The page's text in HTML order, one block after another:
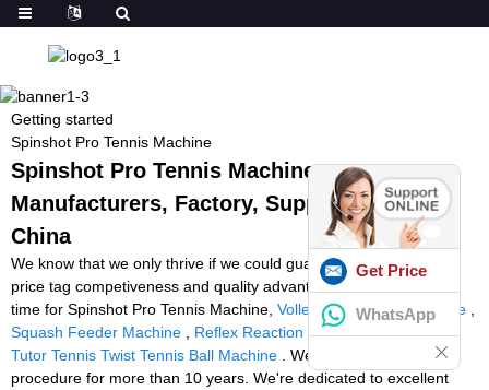
Getting started
Spinshot Pro Tennis Machine
Spinshot Pro Tennis Machine -
Manufacturers, Factory, Suppliers from
China
We know that we only thrive if we could guarantee our combined
price tag competiveness and quality advantageous at the same
time for Spinshot Pro Tennis Machine, Volleyball Feeding Machine
Squash Feeder Machine
Reflex Reaction Light Training,Sports
Tutor Tennis Twist Tennis Ball Machine . We have been in
procedure for more than 10 years. We're dedicated to excellent
Get Price
WhatsApp